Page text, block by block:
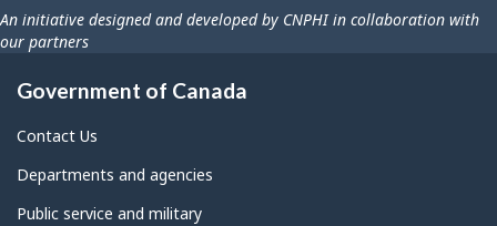
An initiative designed and developed by CNPHI in collaboration with
our partners
Government of Canada
Contact Us
Departments and agencies
Public service and military